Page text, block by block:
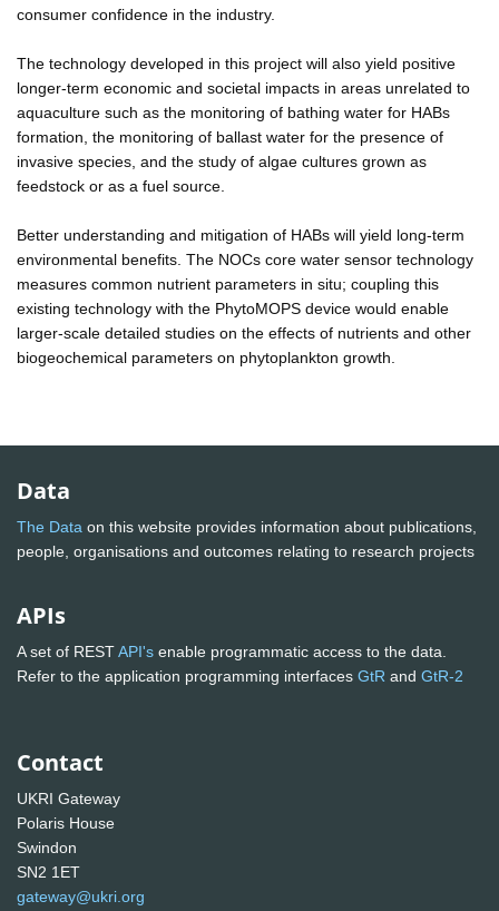
consumer confidence in the industry.
The technology developed in this project will also yield positive
longer-term economic and societal impacts in areas unrelated to
aquaculture such as the monitoring of bathing water for HABs
formation, the monitoring of ballast water for the presence of
invasive species, and the study of algae cultures grown as
feedstock or as a fuel source.
Better understanding and mitigation of HABs will yield long-term
environmental benefits. The NOCs core water sensor technology
measures common nutrient parameters in situ; coupling this
existing technology with the PhytoMOPS device would enable
larger-scale detailed studies on the effects of nutrients and other
biogeochemical parameters on phytoplankton growth.
Data
The Data on this website provides information about publications,
people, organisations and outcomes relating to research projects
APIs
A set of RESTAPI's enable programmatic access to the data.
Refer to the application programming interfaces GtR and GtR-2
Contact
UKRI Gateway
Polaris House
Swindon
SN2 1ET
gateway@ukri.org